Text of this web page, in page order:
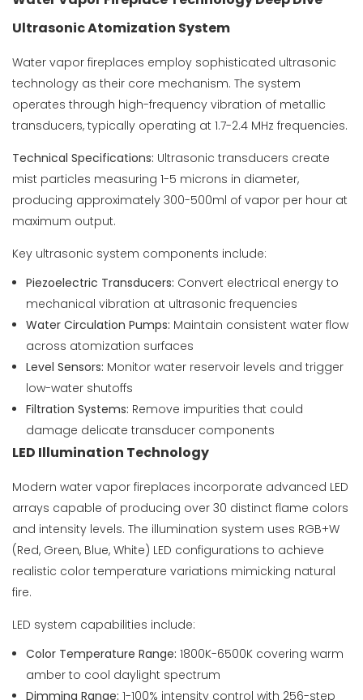
Ultrasonic Atomization System
Water vapor fireplaces employ sophisticated ultrasonic
technology as their core mechanism. The system
operates through high-frequency vibration of metallic
transducers, typically operating at 1.7-2.4 MHz frequencies.
Technical Specifications: Ultrasonic transducers create
mist particles measuring 1-5 microns in diameter,
producing approximately 300-500ml of vapor per hour at
maximum output.
Key ultrasonic system components include:
Piezoelectric Transducers: Convert electrical energy to
mechanical vibration at ultrasonic frequencies
Water Circulation Pumps: Maintain consistent water flow
across atomization surfaces
Level Sensors: Monitor water reservoir levels and trigger
low-water shutoffs
Filtration Systems: Remove impurities that could
damage delicate transducer components
LED Illumination Technology
Modern water vapor fireplaces incorporate advanced LED
arrays capable of producing over 30 distinct flame colors
and intensity levels. The illumination system uses RGB+W
(Red, Green, Blue, White) LED configurations to achieve
realistic color temperature variations mimicking natural
fire.
LED system capabilities include:
Color Temperature Range: 1800K-6500K covering warm
amber to cool daylight spectrum
Dimming Range: 1-100% intensity control with 256-step